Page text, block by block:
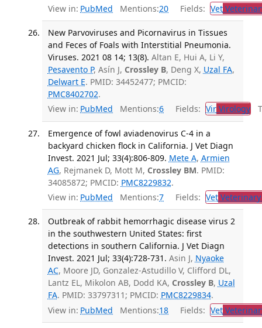
View in: PubMed Mentions:20 Fields: Vet
New Parvoviruses and Picornavirus in Tissues
and Feces of Foals with Interstitial Pneumonia.
Viruses. 2021 08 14; 13(8). Altan E, Hui A, Li Y,
Pesavento P, Asín J, Crossley B, Deng X, Uzal FA,
Delwart E. PMID: 34452477; PMCID:
PMC8402702.
View in: PubMed Mentions:6 Fields: VirVirology
Emergence of fowl aviadenovirus C-4 in a
backyard chicken flock in California. J Vet Diagn
Invest. 2021 Jul; 33(4):806-809. Mete A, Armien
AG, Rejmanek D, Mott M, Crossley BM. PMID:
34085872; PMCID: PMC8229832.
View in: PubMed Mentions:7 Fields: Vet
Outbreak of rabbit hemorrhagic disease virus 2
in the southwestern United States: first
detections in southern California. J Vet Diagn
Invest. 2021 Jul; 33(4):728-731. Asin J, Nyaoke
AC, Moore JD, Gonzalez-Astudillo V, Clifford DL,
Lantz EL, Mikolon AB, Dodd KA, Crossley B, Uzal
FA. PMID: 33797311; PMCID: PMC8229834.
View in: PubMed Mentions:18 Fields: Vet